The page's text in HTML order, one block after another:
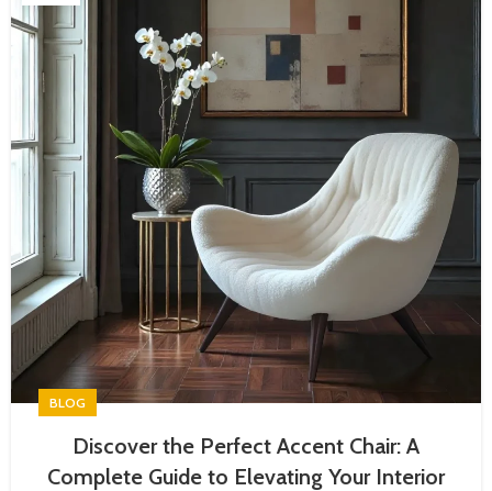
BLOG
Discover the Perfect Accent Chair: A
Complete Guide to Elevating Your Interior